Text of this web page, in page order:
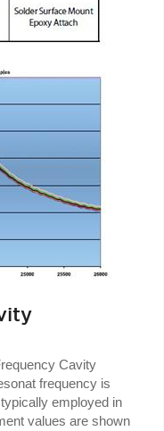
Cavity
frequency is
employed in
values are shown